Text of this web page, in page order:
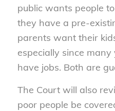
public wants people
they have a pre-
parents want their
especially since many
have jobs. Both are
The Court will also
poor people be